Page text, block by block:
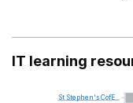
IT learning
St Stephen'sCofE...